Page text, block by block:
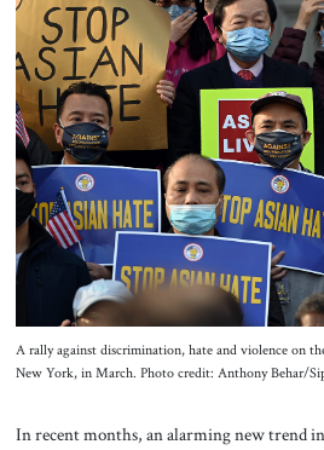
About Us
Contact
A rally against discrimination, hate and violence on
New York, in March. Photo credit: Anthony Behar/
In recent months, an alarming new trend